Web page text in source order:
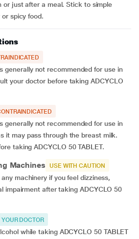
or just after a meal. Stick to simple
or spicy food.
generally not recommended for use in
your doctor before taking ADCYCLO
generally not recommended for use in
it may pass through the breast milk.
taking ADCYCLO 50 TABLET.
Machines USE WITH CAUTION
machinery if you feel dizziness,
impairment after taking ADCYCLO 50
DOCTOR
while taking ADCYCLO 50 TABLET